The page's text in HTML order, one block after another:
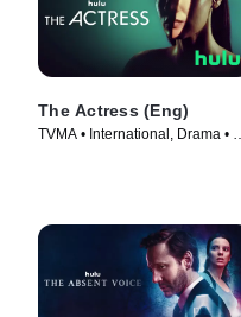
The Actress (Eng)
TVMA • International, Drama •